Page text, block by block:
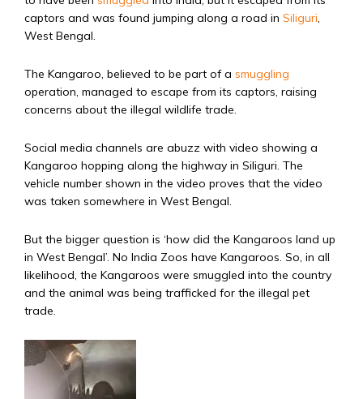
captors and was found jumping along a road in Siliguri,
West Bengal.
The Kangaroo, believed to be part of a smuggling
operation, managed to escape from its captors, raising
concerns about the illegal wildlife trade.
Social media channels are abuzz with video showing a
Kangaroo hopping along the highway in Siliguri. The
vehicle number shown in the video proves that the video
was taken somewhere in West Bengal.
But the bigger question is ‘how did the Kangaroos land up
in West Bengal’. No India Zoos have Kangaroos. So, in all
likelihood, the Kangaroos were smuggled into the country
and the animal was being trafficked for the illegal pet
trade.
Video
Player